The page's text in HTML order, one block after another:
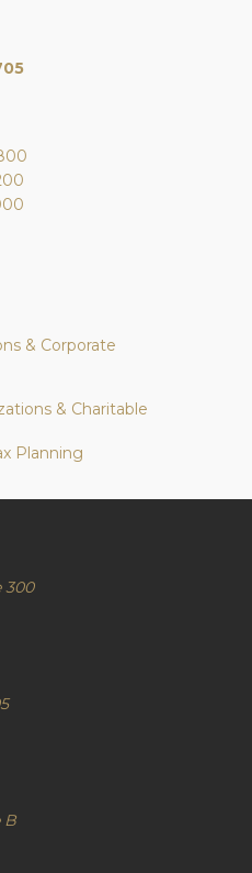
& Corporate
& Charitable
Planning
300
B